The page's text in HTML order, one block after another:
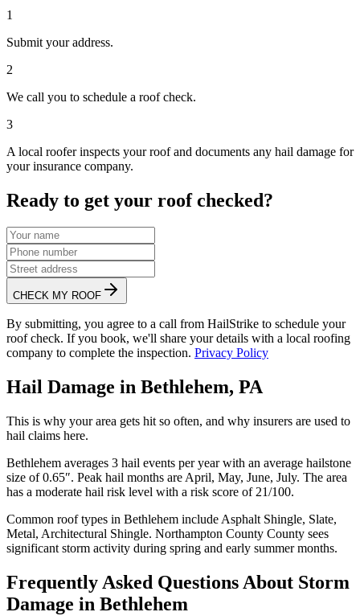
1
Submit your address.
2
We call you to schedule a roof check.
3
A local roofer inspects your roof and documents any hail damage for
your insurance company.
Ready to get your roof checked?
CHECK MY ROOF
By submitting, you agree to a call from HailStrike to schedule your
roof check. If you book, we'll share your details with a local roofing
company to complete the inspection. Privacy Policy
Hail Damage in Bethlehem, PA
This is why your area gets hit so often, and why insurers are used to
hail claims here.
Bethlehem averages 3 hail events per year with an average hailstone
size of0.65″. Peak hail months are April, May, June, July. The area
has a moderate hail risk level with a risk score of 21/100.
Common roof types in Bethlehem include Asphalt Shingle, Slate,
Metal, Architectural Shingle. Northampton County County sees
significant storm activity during spring and early summer months.
Frequently Asked Questions About Storm
Damage in Bethlehem